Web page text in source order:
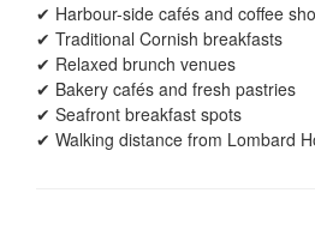
✔ Harbour-side cafés and coffee
✔ Traditional Cornish breakfasts
✔ Relaxed brunch venues
✔ Bakery cafés and fresh pastries
✔ Seafront breakfast spots
✔ Walking distance from Lombard